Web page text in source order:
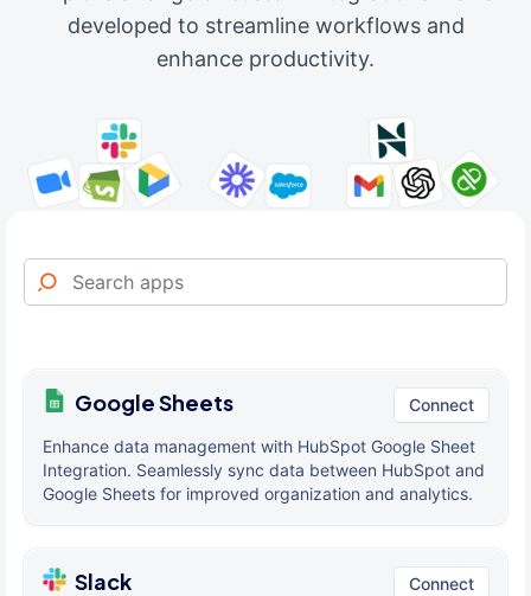
developed to streamline workflows and
enhance productivity.
Google Sheets Connect
Enhance data management with HubSpot Google Sheet
Integration. Seamlessly sync data between HubSpot and
Google Sheets for improved organization and analytics.
Slack Connect